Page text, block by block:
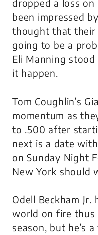
dropped a loss on
been impressed
thought that their
going to be a
Eli Manning
it happen.
Tom Coughlin’s
momentum as
to .500 after
next is a date
onSunday Night
New York should
Odell Beckham Jr.
world on fire thus
season, but he’s